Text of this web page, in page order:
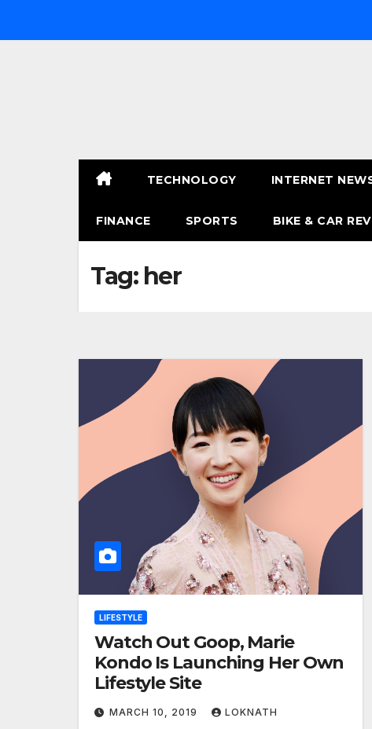
TECHNOLOGY INTERNET
FINANCE SPORTS BIKE & CAR
Tag: her
LIFESTYLE
Watch Out Goop, Marie
Kondo Is Launching Her Own
Lifestyle Site
MARCH 10, 2019 LOKNATH